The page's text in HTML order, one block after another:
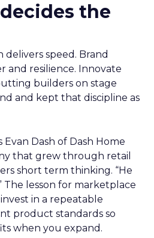
the
speed. Brand
and resilience. Innovate
builders on stage
and kept that discipline as
Dash of Dash Home
that grew through retail
short term thinking. “He
The lesson for marketplace
in a repeatable
product standards so
when you expand.